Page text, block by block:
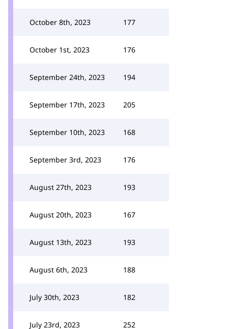
October 8th, 2023 177
October 1st, 2023 176
September 24th, 2023 194
September 17th, 2023 205
September 10th, 2023 168
September 3rd, 2023 176
August 27th, 2023 193
August 20th, 2023 167
August 13th, 2023 193
August 6th, 2023 188
July 30th, 2023 182
July 23rd, 2023 252